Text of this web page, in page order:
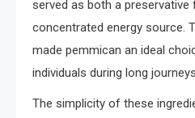
served as both a
concentrated energy source.
made pemmican an ideal
individuals during long
The simplicity of these